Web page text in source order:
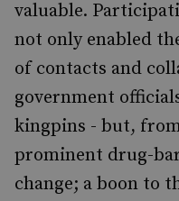
valuable.
not only enabled
of contacts and
government
kingpins - but,
prominent drug-
change; a boon to